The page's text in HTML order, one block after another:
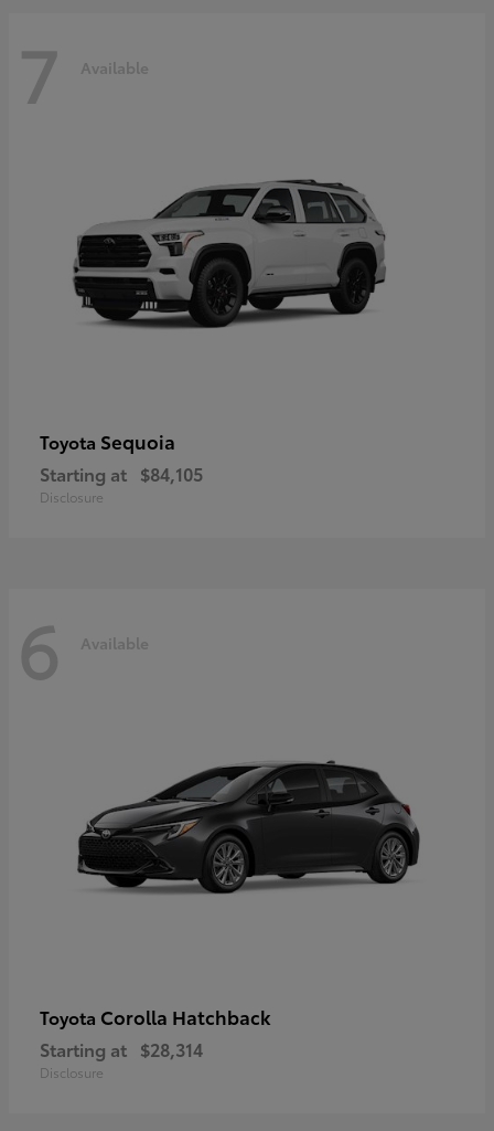
7 Available
Toyota Sequoia
Starting at $84,105
Disclosure
6 Available
Toyota Corolla Hatchback
Starting at $28,314
Disclosure